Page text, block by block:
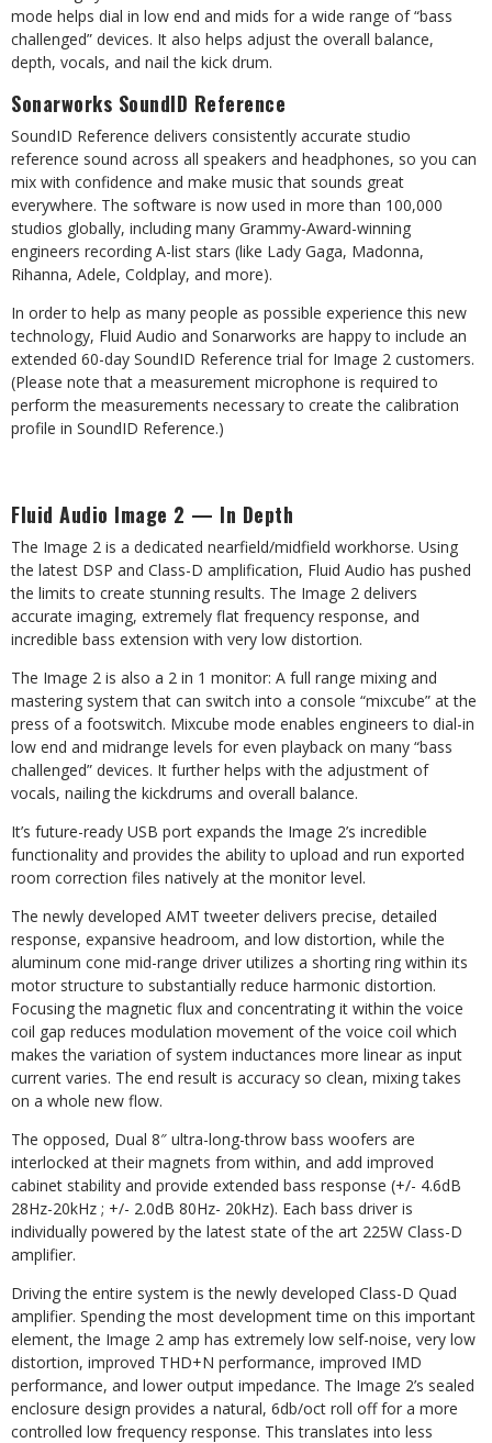
mode helps dial in low end and mids for a wide range of “bass
challenged” devices. It also helps adjust the overall balance,
depth, vocals, and nail the kick drum.
Sonarworks SoundID Reference
SoundID Reference delivers consistently accurate studio
reference sound across all speakers and headphones, so you can
mix with confidence and make music that sounds great
everywhere. The software is now used in more than 100,000
studios globally, including many Grammy-Award-winning
engineers recording A-list stars (like Lady Gaga, Madonna,
Rihanna, Adele, Coldplay, and more).
In order to help as many people as possible experience this new
technology, Fluid Audio and Sonarworks are happy to include an
extended 60-day SoundID Reference trial for Image 2 customers.
(Please note that a measurement microphone is required to
perform the measurements necessary to create the calibration
profile in SoundID Reference.)
Fluid Audio Image 2 — In Depth
The Image 2 is a dedicated nearfield/midfield workhorse. Using
the latest DSP and Class-D amplification, Fluid Audio has pushed
the limits to create stunning results. The Image 2 delivers
accurate imaging, extremely flat frequency response, and
incredible bass extension with very low distortion.
The Image 2 is also a 2 in 1 monitor: A full range mixing and
mastering system that can switch into a console “mixcube” at the
press of a footswitch. Mixcube mode enables engineers to dial-in
low end and midrange levels for even playback on many “bass
challenged” devices. It further helps with the adjustment of
vocals, nailing the kickdrums and overall balance.
It’s future-ready USB port expands the Image 2’s incredible
functionality and provides the ability to upload and run exported
room correction files natively at the monitor level.
The newly developed AMT tweeter delivers precise, detailed
response, expansive headroom, and low distortion, while the
aluminum cone mid-range driver utilizes a shorting ring within its
motor structure to substantially reduce harmonic distortion.
Focusing the magnetic flux and concentrating it within the voice
coil gap reduces modulation movement of the voice coil which
makes the variation of system inductances more linear as input
current varies. The end result is accuracy so clean, mixing takes
on a whole new flow.
The opposed, Dual 8″ ultra-long-throw bass woofers are
interlocked at their magnets from within, and add improved
cabinet stability and provide extended bass response (+/- 4.6dB
28Hz-20kHz ; +/- 2.0dB 80Hz- 20kHz). Each bass driver is
individually powered by the latest state of the art 225W Class-D
amplifier.
Driving the entire system is the newly developed Class-D Quad
amplifier. Spending the most development time on this important
element, the Image 2 amp has extremely low self-noise, very low
distortion, improved THD+N performance, improved IMD
performance, and lower output impedance. The Image 2’s sealed
enclosure design provides a natural, 6db/oct roll off for a more
controlled low frequency response. This translates into less